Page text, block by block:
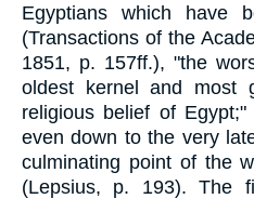
Egyptians which have
(Transactions of the
1851, p. 157ff.), "the
oldest kernel and most
religious belief of
even down to the very
culminating point of the
(Lepsius, p. 193). The